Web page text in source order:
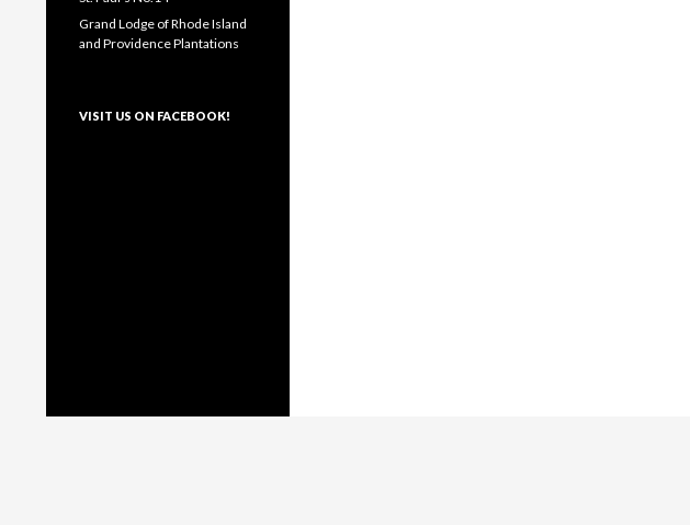
Grand Lodge of Rhode Island
and Providence Plantations
VISIT US ON FACEBOOK!